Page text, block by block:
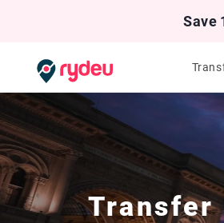
Save
Transfer